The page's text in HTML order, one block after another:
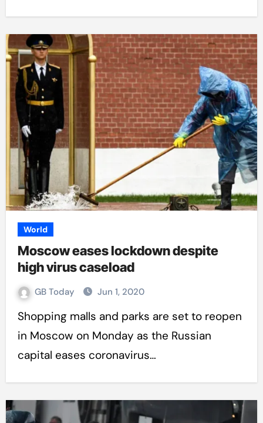
World
Moscow eases lockdown despite
high virus caseload
GB Today Jun 1, 2020
Shopping malls and parks are set to reopen
in Moscow on Monday as the Russian
capital eases coronavirus…